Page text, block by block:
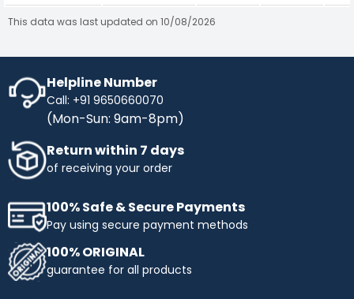
This data was last updated on 10/08/2026
Helpline Number
Call: +91 9650660070
(Mon-Sun: 9am-8pm)
Return within 7 days
of receiving your order
100% Safe & Secure Payments
Pay using secure payment methods
100% ORIGINAL
guarantee for all products